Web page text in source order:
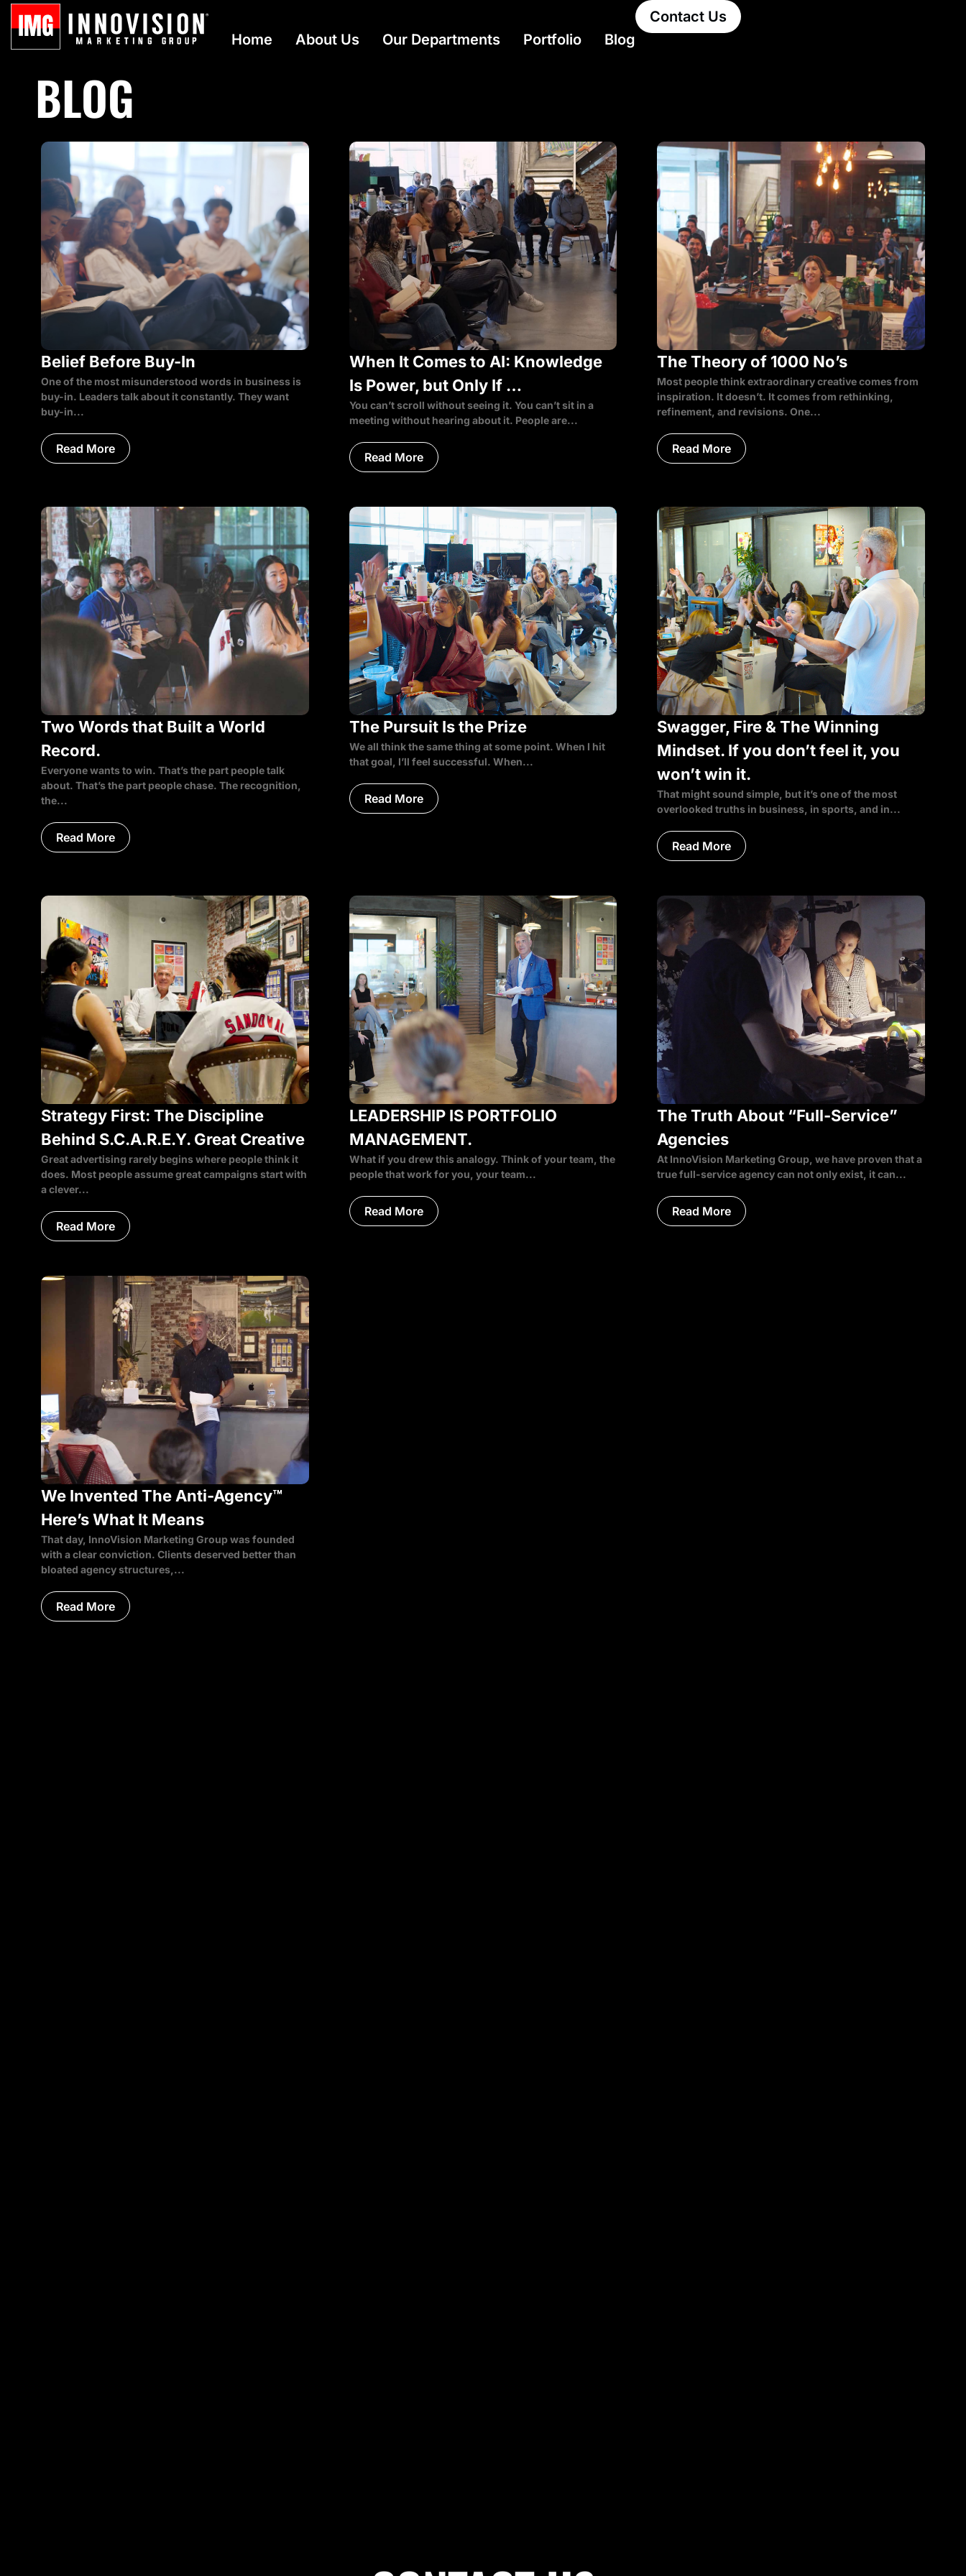
Home About Us Our Departments Portfolio Blog
Contact Us
BLOG
Belief Before Buy-In
One of the most misunderstood words in business is
buy-in. Leaders talk about it constantly. They want
buy-in...
Read More
When It Comes to AI: Knowledge
Is Power, but Only If …
You can’t scroll without seeing it. You can’t sit in a
meeting without hearing about it. People are...
Read More
The Theory of 1000 No’s
Most people think extraordinary creative comes from
inspiration. It doesn’t. It comes from rethinking,
refinement, and revisions. One...
Read More
Two Words that Built a World
Record.
Everyone wants to win. That’s the part people talk
about. That’s the part people chase. The recognition,
the...
Read More
The Pursuit Is the Prize
We all think the same thing at some point. When I hit
that goal, I’ll feel successful. When...
Read More
Swagger, Fire & The Winning
Mindset. If you don’t feel it, you
won’t win it.
That might sound simple, but it’s one of the most
overlooked truths in business, in sports, and in...
Read More
Strategy First: The Discipline
Behind S.C.A.R.E.Y. Great Creative
Great advertising rarely begins where people think it
does. Most people assume great campaigns start with
a clever...
Read More
LEADERSHIP IS PORTFOLIO
MANAGEMENT.
What if you drew this analogy. Think of your team, the
people that work for you, your team...
Read More
The Truth About “Full-Service”
Agencies
At InnoVision Marketing Group, we have proven that a
true full-service agency can not only exist, it can...
Read More
We Invented The Anti-Agency™
Here’s What It Means
That day, InnoVision Marketing Group was founded
with a clear conviction. Clients deserved better than
bloated agency structures,...
Read More